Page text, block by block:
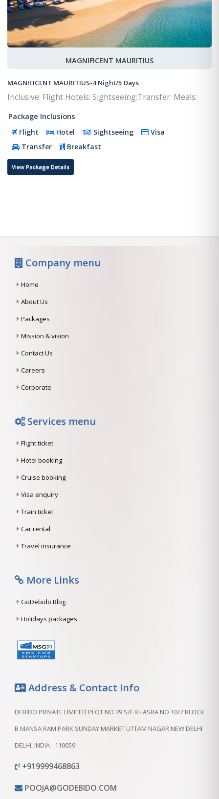
MAGNIFICENT MAURITIUS
MAGNIFICENT MAURITIUS-4 Night/5 Days
Inclusive: Flight Hotels: Sightseeing:Transfer: Meals:
Package Inclusions
Flight Hotel Sightseeing
Visa
Transfer
Breakfast
View Package Details
Company menu
Home
About Us
Packages
Mission & vision
Contact Us
Careers
Corporate
Services menu
Flight ticket
Hotel booking
Cruise booking
Visa enquiry
Train ticket
Car rental
Travel insurance
More Links
GoDebido Blog
Holidays packages
Address & Contact Info
DEBIDO PRIVATE LIMITED PLOT NO 79 S/F KHASRA NO 10/7 BLOCK
B MANSA RAM PARK SUNDAY MARKET UTTAM NAGAR NEW DELHI
DELHI, INDIA - 110059
+919999468863
POOJA@GODEBIDO.COM